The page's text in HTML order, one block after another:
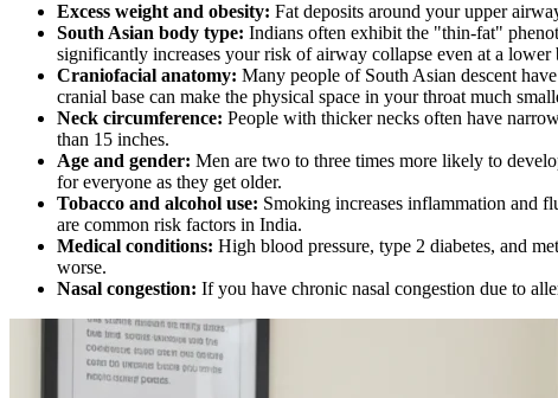
Excess weight and obesity: Fat deposits around your upper
South Asian body type: Indians often exhibit the "thin-fat"
significantly increases your risk of airway collapse even at a lower
Craniofacial anatomy: Many people of South Asian descent
cranial base can make the physical space in your throat much
Neck circumference: People with thicker necks often have
than 15 inches.
Age and gender: Men are two to three times more likely to
for everyone as they get older.
Tobacco and alcohol use: Smoking increases inflammation and
are common risk factors in India.
Medical conditions: High blood pressure, type 2 diabetes, and
worse.
Nasal congestion: If you have chronic nasal congestion due to